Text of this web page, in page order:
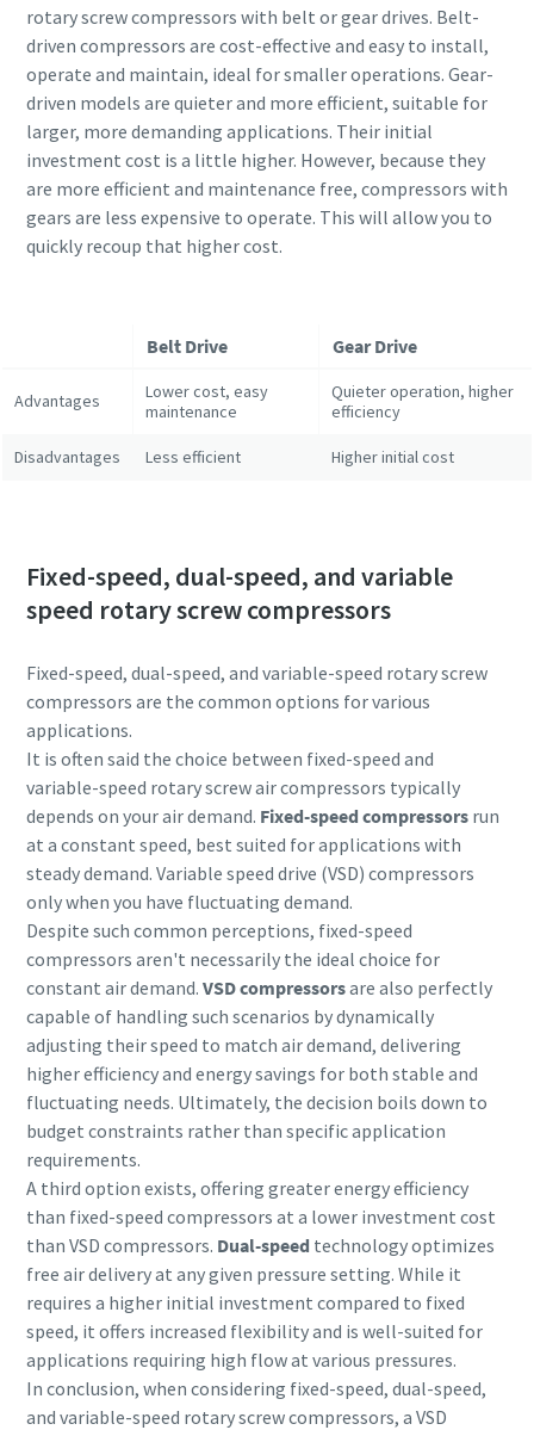
rotary screw compressors with belt or gear drives. Belt-
driven compressors are cost-effective and easy to install,
operate and maintain, ideal for smaller operations. Gear-
driven models are quieter and more efficient, suitable for
larger, more demanding applications. Their initial
investment cost is a little higher. However, because they
are more efficient and maintenance free, compressors with
gears are less expensive to operate. This will allow you to
quickly recoup that higher cost.
Belt Drive Gear Drive
Advantages
Lower cost, easy
maintenance
Quieter operation, higher
efficiency
Disadvantages Less efficient Higher initial cost
Fixed-speed, dual-speed, and variable
speed rotary screw compressors
Fixed-speed, dual-speed, and variable-speed rotary screw
compressors are the common options for various
applications.
It is often said the choice between fixed-speed and
variable-speed rotary screw air compressors typically
depends on your air demand. Fixed-speed compressorsrun
at a constant speed, best suited for applications with
steady demand. Variable speed drive (VSD) compressors
only when you have fluctuating demand.
Despite such common perceptions, fixed-speed
compressors aren't necessarily the ideal choice for
constant air demand. VSD compressorsare also perfectly
capable of handling such scenarios by dynamically
adjusting their speed to match air demand, delivering
higher efficiency and energy savings for both stable and
fluctuating needs. Ultimately, the decision boils down to
budget constraints rather than specific application
requirements.
A third option exists, offering greater energy efficiency
than fixed-speed compressors at a lower investment cost
than VSD compressors. Dual-speed technology optimizes
free air delivery at any given pressure setting. While it
requires a higher initial investment compared to fixed
speed, it offers increased flexibility and is well-suited for
applications requiring high flow at various pressures.
In conclusion, when considering fixed-speed, dual-speed,
and variable-speed rotary screw compressors, a VSD